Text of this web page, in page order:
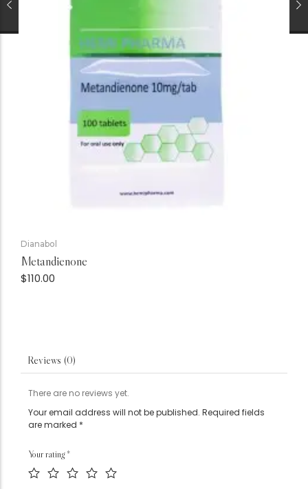
Dianabol
Metandienone
$110.00
Reviews (0)
There are no reviews yet.
Your email address will not be published. Required fields
are marked *
Your rating*